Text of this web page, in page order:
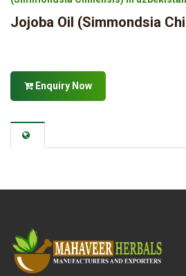
Jojoba Oil (Simmondsia
Enquiry Now